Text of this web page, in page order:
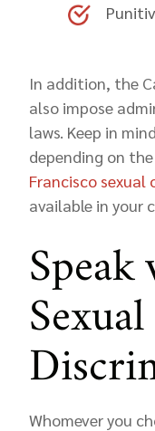
In addition, the
also impose
laws. Keep in
depending on
Francisco
available in your
Whomever you